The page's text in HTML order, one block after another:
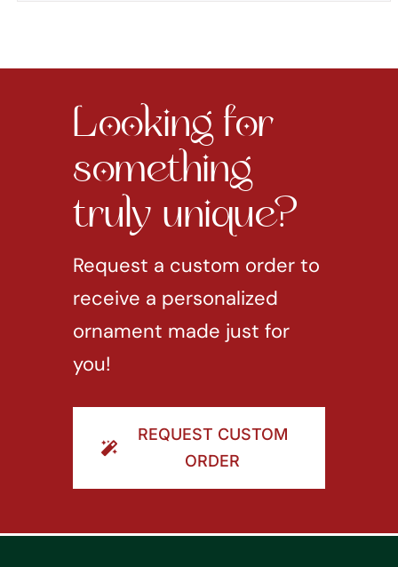
Looking for
something
truly unique?
Request a custom order to
receive a personalized
ornament made just for
you!
REQUEST CUSTOM
ORDER